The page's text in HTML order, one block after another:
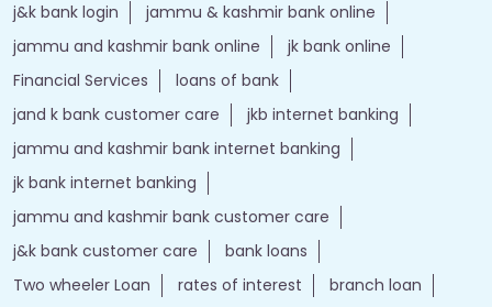
j&k bank login
jammu & kashmir bank online
jammu and kashmir bank online
jk bank online
Financial Services
loans of bank
jand k bank customer care
jkb internet banking
jammu and kashmir bank internet banking
jk bank internet banking
jammu and kashmir bank customer care
j&k bank customer care
bank loans
Two wheeler Loan
rates of interest
branch loan